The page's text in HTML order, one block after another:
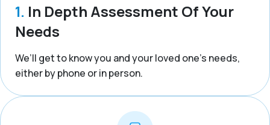
1. In Depth Assessment Of Your
Needs
We’ll get to know you and your loved one’s needs,
either by phone or in person.